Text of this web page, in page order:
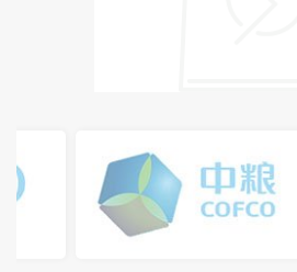
condition, the machine can